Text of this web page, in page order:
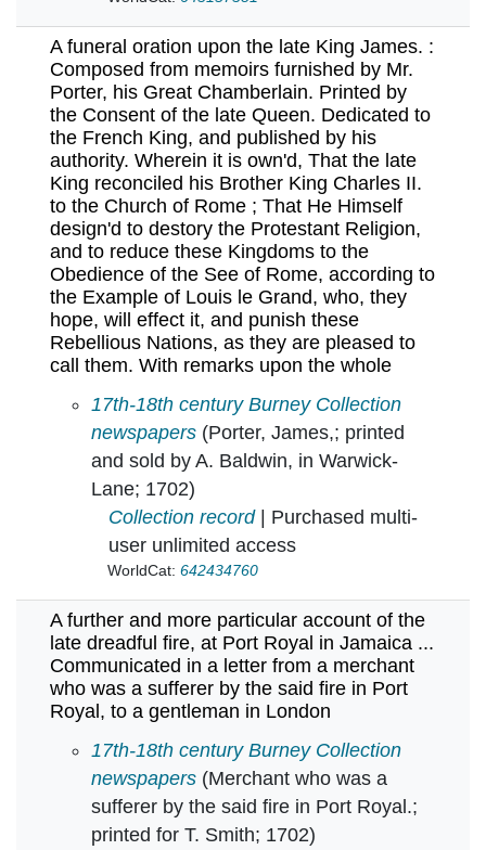
A funeral oration upon the late King James. :
Composed from memoirs furnished by Mr.
Porter, his Great Chamberlain. Printed by
the Consent of the late Queen. Dedicated to
the French King, and published by his
authority. Wherein it is own'd, That the late
King reconciled his Brother King Charles II.
to the Church of Rome ; That He Himself
design'd to destory the Protestant Religion,
and to reduce these Kingdoms to the
Obedience of the See of Rome, according to
the Example of Louis le Grand, who, they
hope, will effect it, and punish these
Rebellious Nations, as they are pleased to
call them. With remarks upon the whole
A funeral oration upon the late King James.
17th-18th century Burney Collection
newspapers (Porter, James,; printed
and sold by A. Baldwin, in Warwick-
Lane; 1702)
Collection record| Purchased multi-
user unlimited access
WorldCat: 642434760
A further and more particular account of the
late dreadful fire, at Port Royal in Jamaica ...
Communicated in a letter from a merchant
who was a sufferer by the said fire in Port
Royal, to a gentleman in London
A further and more particular account of the
17th-18th century Burney Collection
newspapers (Merchant who was a
sufferer by the said fire in Port Royal.;
printed for T. Smith; 1702)